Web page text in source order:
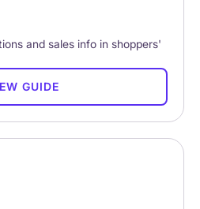
and sales info in shoppers'
GUIDE